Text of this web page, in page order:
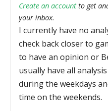
Create an account to get
your inbox.
I currently have no
check back closer to
to have an opinion or
usually have all
during the weekdays
time on the weekends.